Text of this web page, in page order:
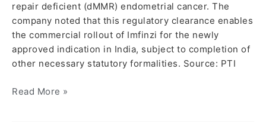
repair deficient (dMMR) endometrial cancer. The
company noted that this regulatory clearance enables
the commercial rollout of Imfinzi for the newly
approved indication in India, subject to completion of
other necessary statutory formalities. Source: PTI
Read More »